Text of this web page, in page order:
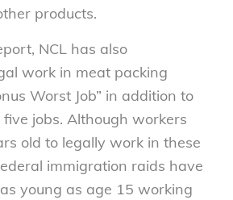
products.
NCL has also
work in meat packing
Worst Job” in addition to
jobs. Although workers
old to legally work in these
immigration raids have
young as age 15 working